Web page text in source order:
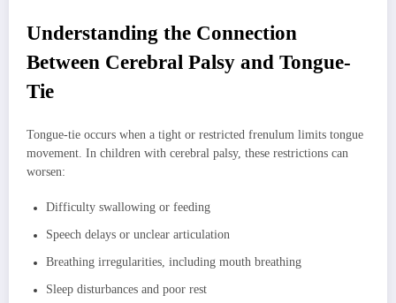
Understanding the Connection
Between Cerebral Palsy and Tongue-
Tie
Tongue-tie occurs when a tight or restricted frenulum limits tongue
movement. In children with cerebral palsy, these restrictions can
worsen:
Difficulty swallowing or feeding
Speech delays or unclear articulation
Breathing irregularities, including mouth breathing
Sleep disturbances and poor rest